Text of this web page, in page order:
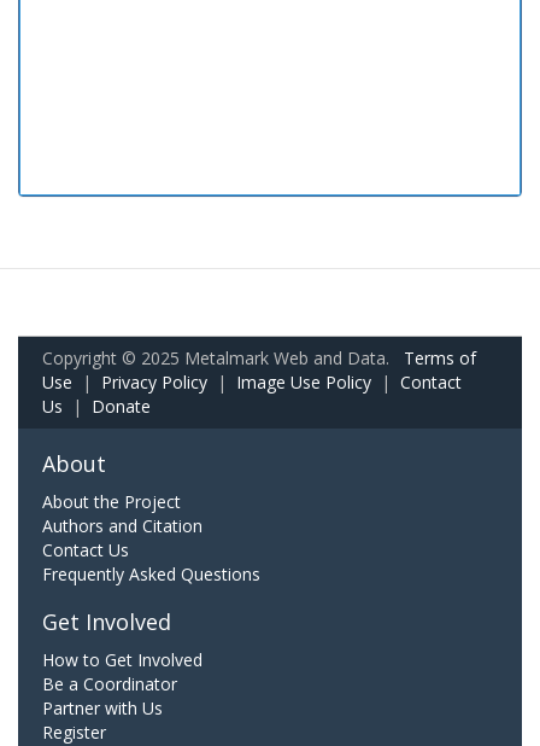
Copyright © 2025 Metalmark Web and Data. Terms of
Use | Privacy Policy | Image Use Policy | Contact
Us | Donate
About
About the Project
Authors and Citation
Contact Us
Frequently Asked Questions
Get Involved
How to Get Involved
Be a Coordinator
Partner with Us
Register